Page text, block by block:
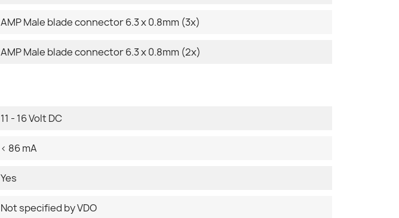
AMP Male blade connector 6.3 x 0.8mm (3x)
AMP Male blade connector 6.3 x 0.8mm (2x)
11 - 16 Volt DC
< 86 mA
Yes
Not specified by VDO